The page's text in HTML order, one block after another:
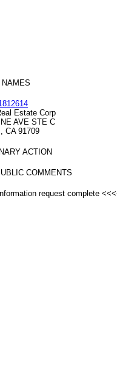
NAMES
Estate Corp
AVE STE C
CA 91709
ACTION
COMMENTS
request complete